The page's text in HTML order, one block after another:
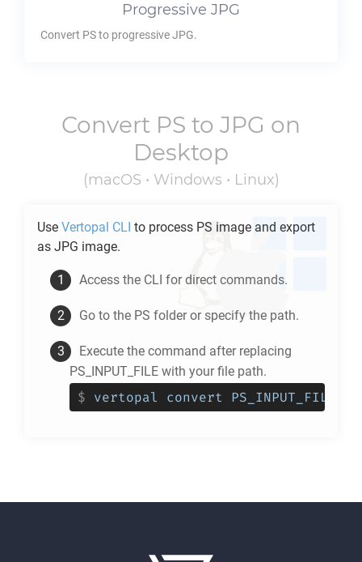
Progressive JPG
Convert PSto progressiveJPG.
Convert PS to JPG on
Desktop
(macOS • Windows • Linux)
Use Vertopal CLI to process PS image and export
as JPG image.
Access the CLI for direct commands.
Go to the PS folder or specify the path.
Execute the command after replacing
PS_INPUT_FILE with your file path.
$ vertopal convert PS_INPUT_FILE